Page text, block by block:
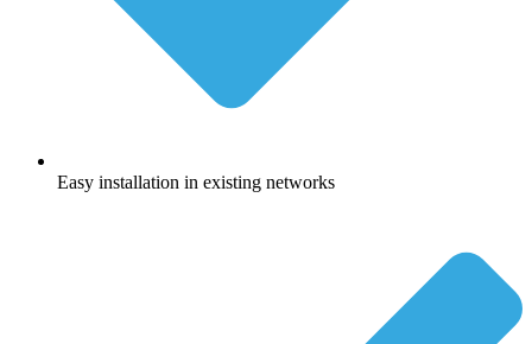
Easy installation in existing networks